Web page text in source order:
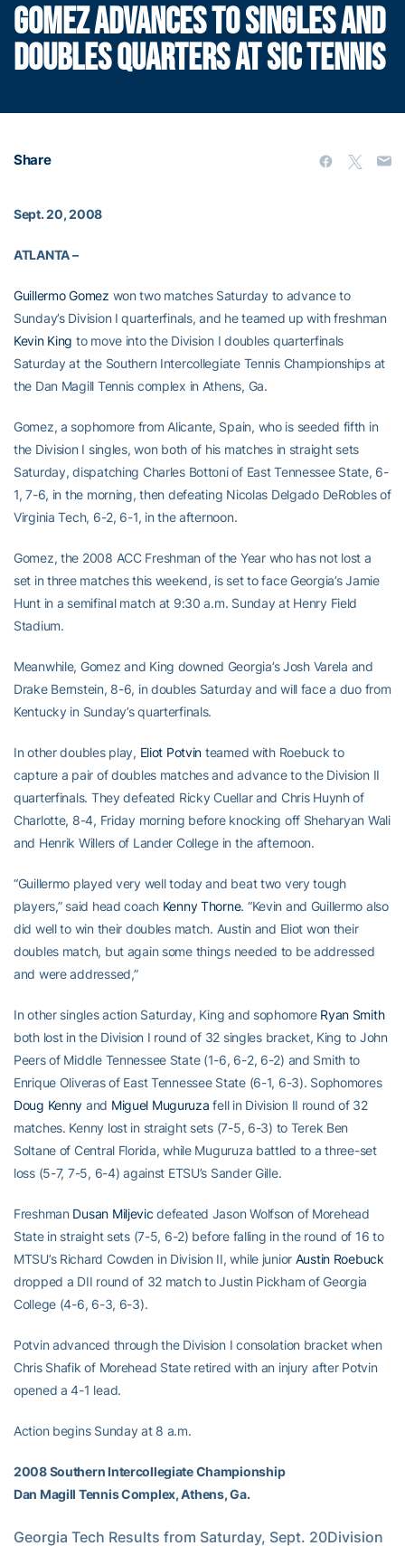
GOMEZ ADVANCES TO SINGLES AND
DOUBLES QUARTERS AT SIC TENNIS
Share
Sept. 20, 2008
ATLANTA –
Guillermo Gomez won two matches Saturday to advance to
Sunday’s Division I quarterfinals, and he teamed up with freshman
Kevin King to move into the Division I doubles quarterfinals
Saturday at the Southern Intercollegiate Tennis Championships at
the Dan Magill Tennis complex in Athens, Ga.
Gomez, a sophomore from Alicante, Spain, who is seeded fifth in
the Division I singles, won both of his matches in straight sets
Saturday, dispatching Charles Bottoni of East Tennessee State, 6-
1, 7-6, in the morning, then defeating Nicolas Delgado DeRobles of
Virginia Tech, 6-2, 6-1, in the afternoon.
Gomez, the 2008 ACC Freshman of the Year who has not lost a
set in three matches this weekend, is set to face Georgia’s Jamie
Hunt in a semifinal match at 9:30 a.m. Sunday at Henry Field
Stadium.
Meanwhile, Gomez and King downed Georgia’s Josh Varela and
Drake Bernstein, 8-6, in doubles Saturday and will face a duo from
Kentucky in Sunday’s quarterfinals.
In other doubles play, Eliot Potvin teamed with Roebuck to
capture a pair of doubles matches and advance to the Division II
quarterfinals. They defeated Ricky Cuellar and Chris Huynh of
Charlotte, 8-4, Friday morning before knocking off Sheharyan Wali
and Henrik Willers of Lander College in the afternoon.
“Guillermo played very well today and beat two very tough
players,” said head coach Kenny Thorne. “Kevin and Guillermo also
did well to win their doubles match. Austin and Eliot won their
doubles match, but again some things needed to be addressed
and were addressed,”
In other singles action Saturday, King and sophomore Ryan Smith
both lost in the Division I round of 32 singles bracket, King to John
Peers of Middle Tennessee State (1-6, 6-2, 6-2) and Smith to
Enrique Oliveras of East Tennessee State (6-1, 6-3). Sophomores
Doug Kenny and Miguel Muguruza fell in Division II round of 32
matches. Kenny lost in straight sets (7-5, 6-3) to Terek Ben
Soltane of Central Florida, while Muguruza battled to a three-set
loss (5-7, 7-5, 6-4) against ETSU’s Sander Gille.
Freshman Dusan Miljevic defeated Jason Wolfson of Morehead
State in straight sets (7-5, 6-2) before falling in the round of 16 to
MTSU’s Richard Cowden in Division II, while junior Austin Roebuck
dropped a DII round of 32 match to Justin Pickham of Georgia
College (4-6, 6-3, 6-3).
Potvin advanced through the Division I consolation bracket when
Chris Shafik of Morehead State retired with an injury after Potvin
opened a 4-1 lead.
Action begins Sunday at 8 a.m.
2008 Southern Intercollegiate Championship
Dan Magill Tennis Complex, Athens, Ga.
Georgia Tech Results from Saturday, Sept. 20Division